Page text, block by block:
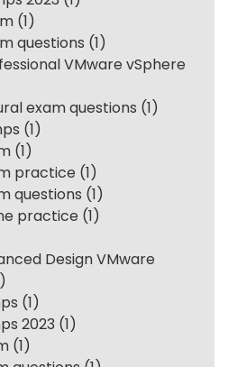
(1)
questions (1)
VMware vSphere
exam questions (1)
(1)
(1)
practice (1)
questions (1)
practice (1)
Design VMware
(1)
2023 (1)
(1)